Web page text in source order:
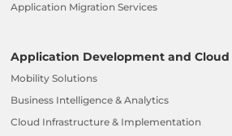
Application Migration Services
Application Development and Cloud
Mobility Solutions
Business Intelligence & Analytics
Cloud Infrastructure & Implementation